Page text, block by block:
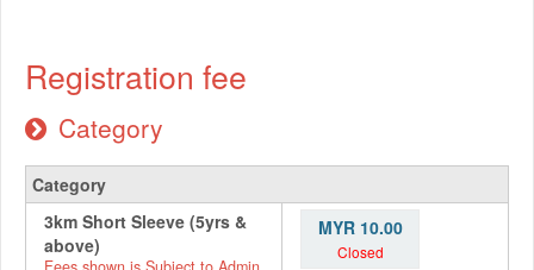
Registration fee
Category
Category
3km Short Sleeve (5yrs &
above)
MYR 10.00
Closed